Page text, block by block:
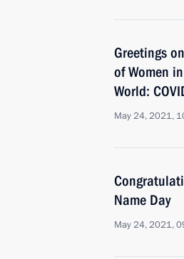
Greetings
of Women
World:
May 24, 2021,
Name Day
May 24, 2021,